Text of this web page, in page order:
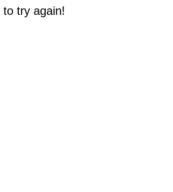
try again!